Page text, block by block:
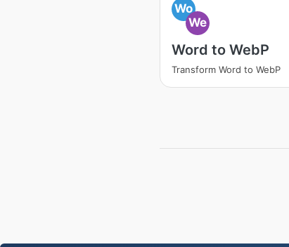
Wo
We
Word to WebP
Transform Word to WebP